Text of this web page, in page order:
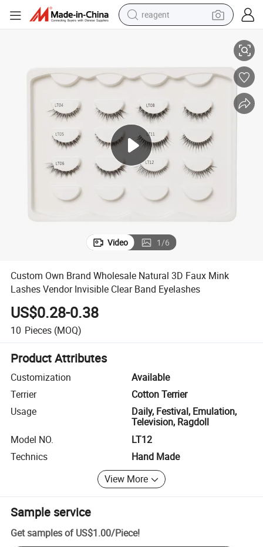
reagent
earbud
tshirt
weight loss capsule
electric bike
Video 1/6
Custom Own Brand Wholesale Natural 3D Faux Mink
Lashes Vendor Invisible Clear Band Eyelashes
US$0.28-0.38
10 Pieces (MOQ)
Product Attributes
Customization
Available
Terrier
Cotton Terrier
Usage
Daily, Festival, Emulation,
Television, Ragdoll
Model NO.
LT12
Technics
Hand Made
View More
Sample service
Get samples of US$1.00/Piece!